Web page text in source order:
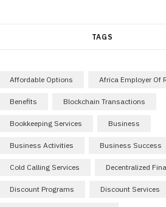
TAGS
Affordable Options Africa Employer Of
Benefits Blockchain Transactions
Bookkeeping Services Business
Business Activities Business Success
Cold Calling Services Decentralized
Discount Programs Discount Services